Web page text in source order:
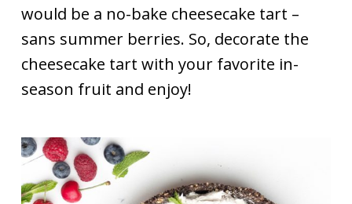
would be a no-bake cheesecake tart –
sans summer berries. So, decorate the
cheesecake tart with your favorite in-
season fruit and enjoy!